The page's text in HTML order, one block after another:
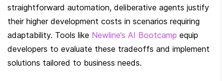
straightforward automation, deliberative agents justify
their higher development costs in scenarios requiring
adaptability. Tools like Newline’s AI Bootcamp equip
developers to evaluate these tradeoffs and implement
solutions tailored to business needs.